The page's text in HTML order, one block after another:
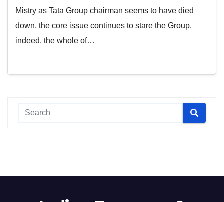
Mistry as Tata Group chairman seems to have died
down, the core issue continues to stare the Group,
indeed, the whole of…